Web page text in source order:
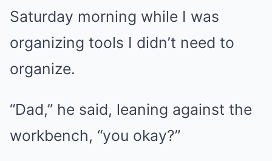
Saturday morning while I was
organizing tools I didn’t need to
organize.
“Dad,” he said, leaning against the
workbench, “you okay?”